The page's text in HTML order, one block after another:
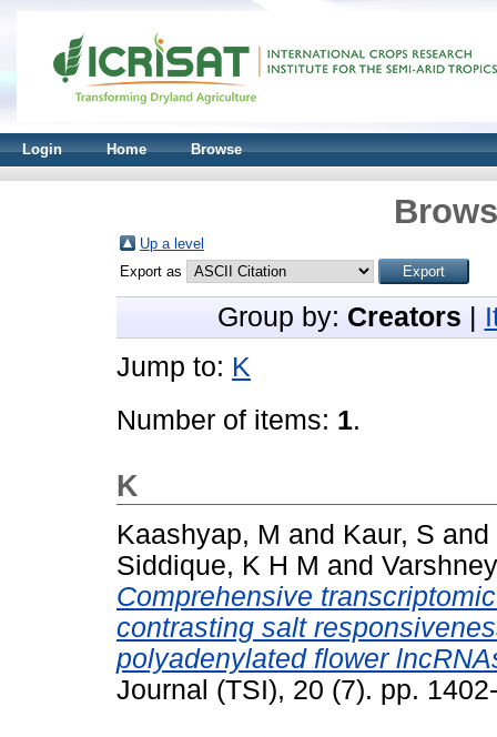
Login Home Browse
Up a level
Export as
Group by: Creators
Jump to: K
Number of items: 1.
K
Kaashyap, M and Kaur, S and
Siddique, K H M and
Comprehensive
contrasting salt
polyadenylated flower
Journal (TSI), 20 (7). pp.